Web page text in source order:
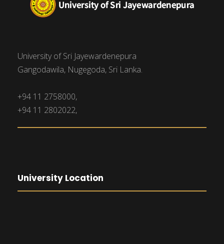
University of Sri Jayewardenepura
Gangodawila, Nugegoda, Sri Lanka.
+94 11 2758000,
+94 11 2802022,
University Location